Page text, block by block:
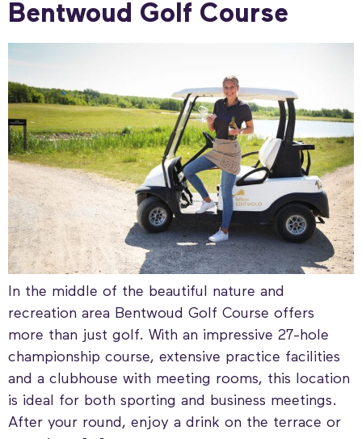
Bentwoud Golf Course
In the middle of the beautiful nature and
recreation area Bentwoud Golf Course offers
more than just golf. With an impressive 27-hole
championship course, extensive practice facilities
and a clubhouse with meeting rooms, this location
is ideal for both sporting and business meetings.
After your round, enjoy a drink on the terrace or